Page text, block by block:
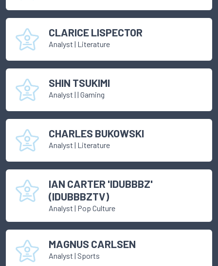
CLARICE LISPECTOR
Analyst | Literature
SHIN TSUKIMI
Analyst | | Gaming
CHARLES BUKOWSKI
Analyst | Literature
IAN CARTER 'IDUBBBZ'
(IDUBBBZTV)
Analyst | Pop Culture
MAGNUS CARLSEN
Analyst | Sports